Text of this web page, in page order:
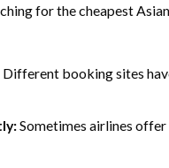
for the cheapest
Different booking sites
Sometimes airlines